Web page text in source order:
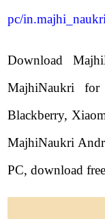
pc/
Download
MajhiNaukri for
Blackberry,
MajhiNaukri
PC, download